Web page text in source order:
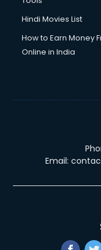
Hindi Movies List
How to Earn Money
Online in India
Email: